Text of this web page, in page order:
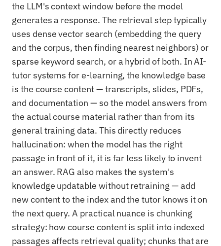
the LLM's context window before the model
generates a response. The retrieval step typically
uses dense vector search (embedding the query
and the corpus, then finding nearest neighbors) or
sparse keyword search, or a hybrid of both. In AI-
tutor systems for e-learning, the knowledge base
is the course content — transcripts, slides, PDFs,
and documentation — so the model answers from
the actual course material rather than from its
general training data. This directly reduces
hallucination: when the model has the right
passage in front of it, it is far less likely to invent
an answer. RAG also makes the system's
knowledge updatable without retraining — add
new content to the index and the tutor knows it on
the next query. A practical nuance is chunking
strategy: how course content is split into indexed
passages affects retrieval quality; chunks that are